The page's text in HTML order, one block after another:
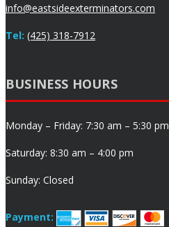
info@eastsideexterminators.com
Tel: (425) 318-7912
BUSINESS HOURS
Monday – Friday: 7:30 am – 5:30 pm
Saturday: 8:30 am – 4:00 pm
Sunday: Closed
Payment: